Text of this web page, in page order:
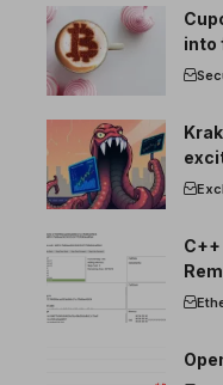
into